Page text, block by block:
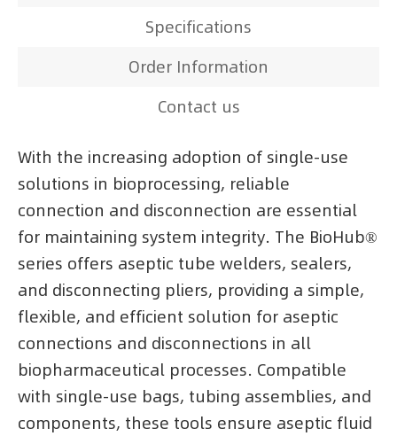
Specifications
Order Information
Contact us
With the increasing adoption of single-use
solutions in bioprocessing, reliable
connection and disconnection are essential
for maintaining system integrity. The BioHub®
series offers aseptic tube welders, sealers,
and disconnecting pliers, providing a simple,
flexible, and efficient solution for aseptic
connections and disconnections in all
biopharmaceutical processes. Compatible
with single-use bags, tubing assemblies, and
components, these tools ensure aseptic fluid